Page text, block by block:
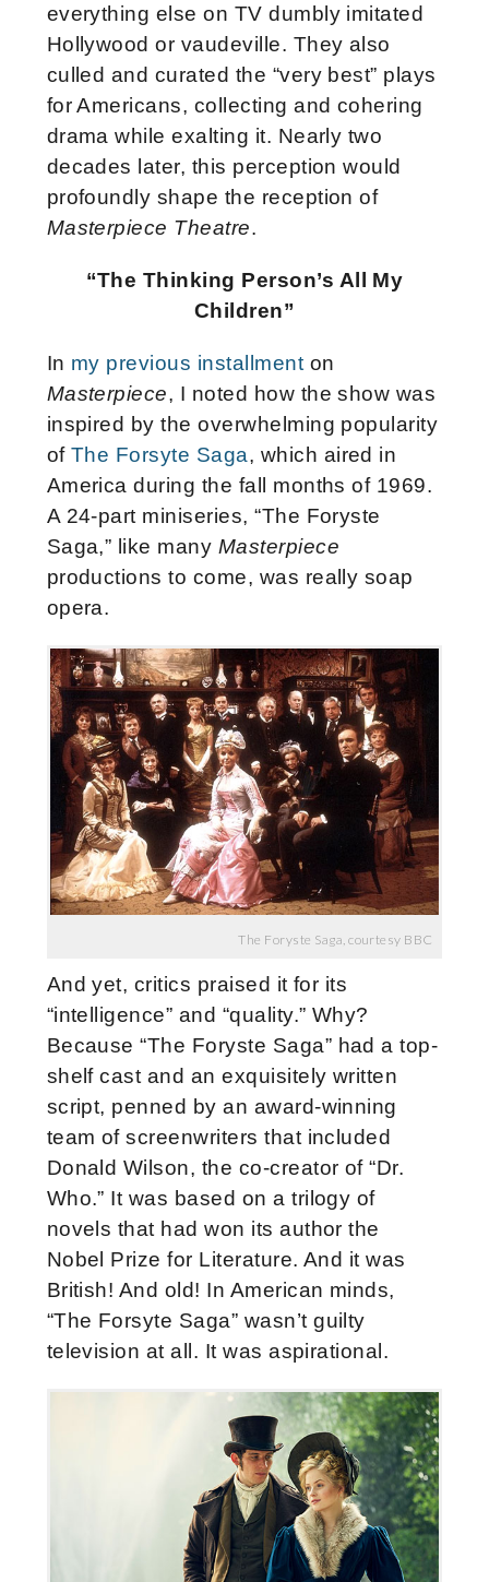
everything else on TV dumbly imitated
Hollywood or vaudeville. They also
culled and curated the “very best” plays
for Americans, collecting and cohering
drama while exalting it. Nearly two
decades later, this perception would
profoundly shape the reception of
Masterpiece Theatre.
“The Thinking Person’s All My
Children”
In my previous installment on
Masterpiece, I noted how the show was
inspired by the overwhelming popularity
ofThe Forsyte Saga, which aired in
America during the fall months of 1969.
A 24-part miniseries, “The Foryste
Saga,” like many Masterpiece
productions to come, was really soap
opera.
The Foryste Saga, courtesy BBC
And yet, critics praised it for its
“intelligence” and “quality.” Why?
Because “The Foryste Saga” had a top-
shelf cast and an exquisitely written
script, penned by an award-winning
team of screenwriters that included
Donald Wilson, the co-creator of “Dr.
Who.” It was based on a trilogy of
novels that had won its author the
Nobel Prize for Literature. And it was
British! And old! In American minds,
“The Forsyte Saga” wasn’t guilty
television at all. It was aspirational.